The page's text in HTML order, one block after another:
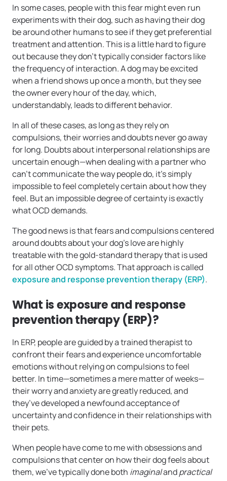
In some cases, people with this fear might even run
experiments with their dog, such as having their dog
be around other humans to see if they get preferential
treatment and attention. This is a little hard to figure
out because they don’t typically consider factors like
the frequency of interaction. A dog may be excited
when a friend shows up once a month, but they see
the owner every hour of the day, which,
understandably, leads to different behavior.
In all of these cases, as long as they rely on
compulsions, their worries and doubts never go away
for long. Doubts about interpersonal relationships are
uncertain enough—when dealing with a partner who
can’t communicate the way people do, it’s simply
impossible to feel completely certain about how they
feel. But an impossible degree of certainty is exactly
what OCD demands.
The good news is that fears and compulsions centered
around doubts about your dog’s love are highly
treatable with the gold-standard therapy that is used
for all other OCD symptoms. That approach is called
exposure and response prevention therapy (ERP).
What is exposure and response
prevention therapy (ERP)?
In ERP, people are guided by a trained therapist to
confront their fears and experience uncomfortable
emotions without relying on compulsions to feel
better. In time—sometimes a mere matter of weeks—
their worry and anxiety are greatly reduced, and
they’ve developed a newfound acceptance of
uncertainty and confidence in their relationships with
their pets.
When people have come to me with obsessions and
compulsions that center on how their dog feels about
them, we’ve typically done both imaginalandpractical